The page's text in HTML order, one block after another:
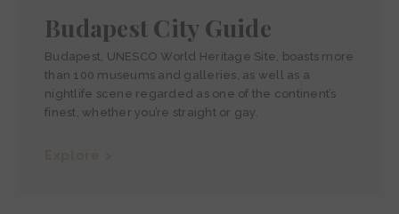
Budapest City Guide
Budapest, UNESCO World Heritage Site, boasts more
than 100 museums and galleries, as well as a
nightlife scene regarded as one of the continent’s
finest, whether you’re straight or gay.